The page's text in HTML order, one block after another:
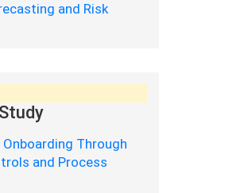
and Risk
Through
and Process